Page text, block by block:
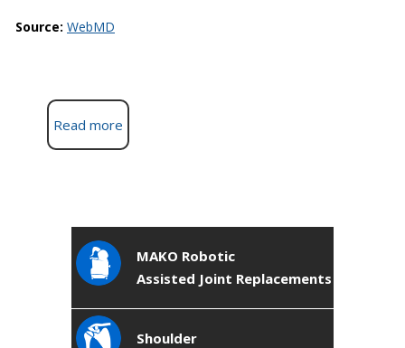
Source: WebMD
Read more
MAKO Robotic
Assisted Joint Replacements
Shoulder